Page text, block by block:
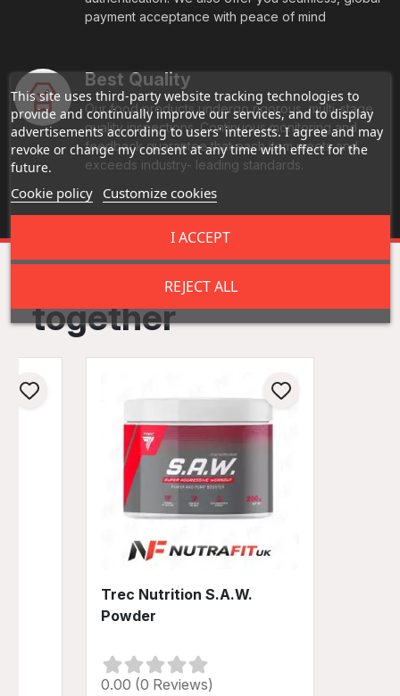
payment acceptance with peace of mind
Best Quality
Our food products undergo rigorous, multi-stage
quality inspections. Continuous monitoring and
feedback guarantee that each item meets and
exceeds industry- leading standards.
Frequently bought
together
Trec Nutrition S.A.W.
Powder
0.00 (0 Reviews)
This site uses third-party website tracking technologies to
provide and continually improve our services, and to display
advertisements according to users' interests. I agree and may
revoke or change my consent at any time with effect for the
future.
Cookie policy Customize cookies
REJECT ALL
I ACCEPT